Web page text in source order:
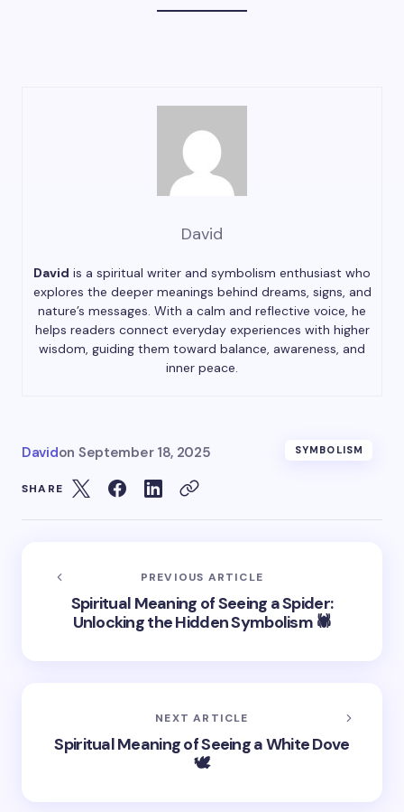
David
David is a spiritual writer and symbolism enthusiast who
explores the deeper meanings behind dreams, signs, and
nature’s messages. With a calm and reflective voice, he
helps readers connect everyday experiences with higher
wisdom, guiding them toward balance, awareness, and
inner peace.
Davidon September 18, 2025 SYMBOLISM
SHARE
PREVIOUS ARTICLE
Spiritual Meaning of Seeing a Spider:
Unlocking the Hidden Symbolism 🕷️
NEXT ARTICLE
Spiritual Meaning of Seeing a White Dove
🕊️